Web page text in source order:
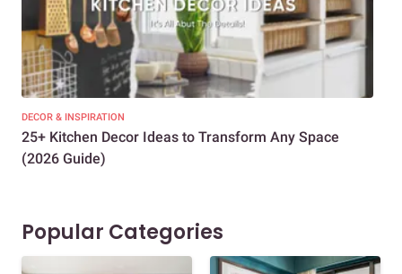
DECOR & INSPIRATION
25+ Kitchen Decor Ideas to Transform Any Space
(2026 Guide)
Popular Categories